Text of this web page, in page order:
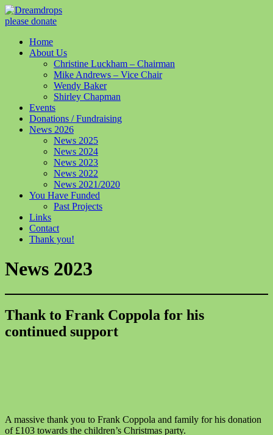
please donate
Home
About Us
Christine Luckham – Chairman
Mike Andrews – Vice Chair
Wendy Baker
Shirley Chapman
Events
Donations / Fundraising
News 2026
News 2025
News 2024
News 2023
News 2022
News 2021/2020
You Have Funded
Past Projects
Links
Contact
Thank you!
News 2023
Thank to Frank Coppola for his
continued support
A massive thank you to Frank Coppola and family for his donation
of £103 towards the children’s Christmas party.